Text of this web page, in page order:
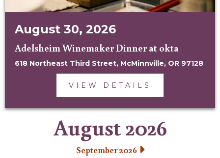
August 30, 2026
Adelsheim Winemaker Dinner at okta
618 Northeast Third Street, McMinnville, OR 97128
VIEW DETAILS
August 2026
September 2026